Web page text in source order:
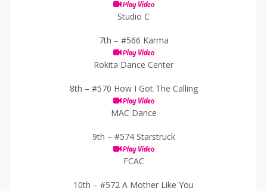
Play Video
Studio C
7th – #566 Karma
Play Video
Rokita Dance Center
8th – #570 How I Got The Calling
Play Video
MAC Dance
9th – #574 Starstruck
Play Video
FCAC
10th – #572 A Mother Like You